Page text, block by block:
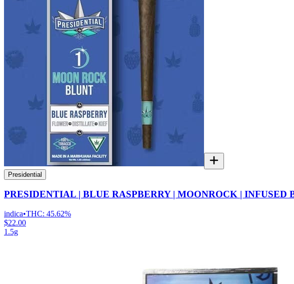
Presidential
PRESIDENTIAL | BLUE RASPBERRY | MOONROCK | INFUSED
indica•THC: 45.62%
$22.00
1.5g